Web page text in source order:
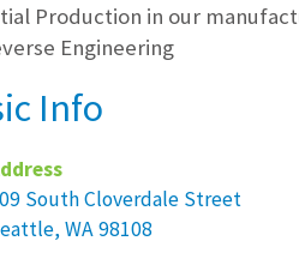
Production in our
Engineering
Info
South Cloverdale Street
WA 98108